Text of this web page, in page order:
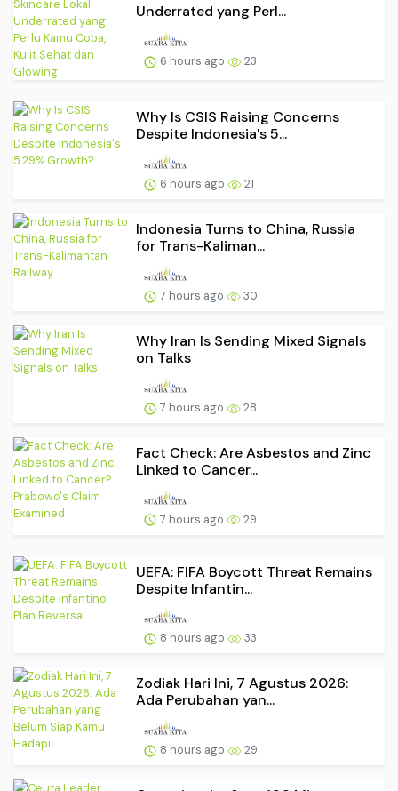
Underrated yang Perl...
6 hours ago 23
Why Is CSIS Raising Concerns
Despite Indonesia's 5...
6 hours ago 21
Indonesia Turns to China, Russia
for Trans-Kaliman...
7 hours ago 30
Why Iran Is Sending Mixed Signals
on Talks
7 hours ago 28
Fact Check: Are Asbestos and Zinc
Linked to Cancer...
7 hours ago 29
UEFA: FIFA Boycott Threat Remains
Despite Infantin...
8 hours ago 33
Zodiak Hari Ini, 7 Agustus 2026:
Ada Perubahan yan...
8 hours ago 29